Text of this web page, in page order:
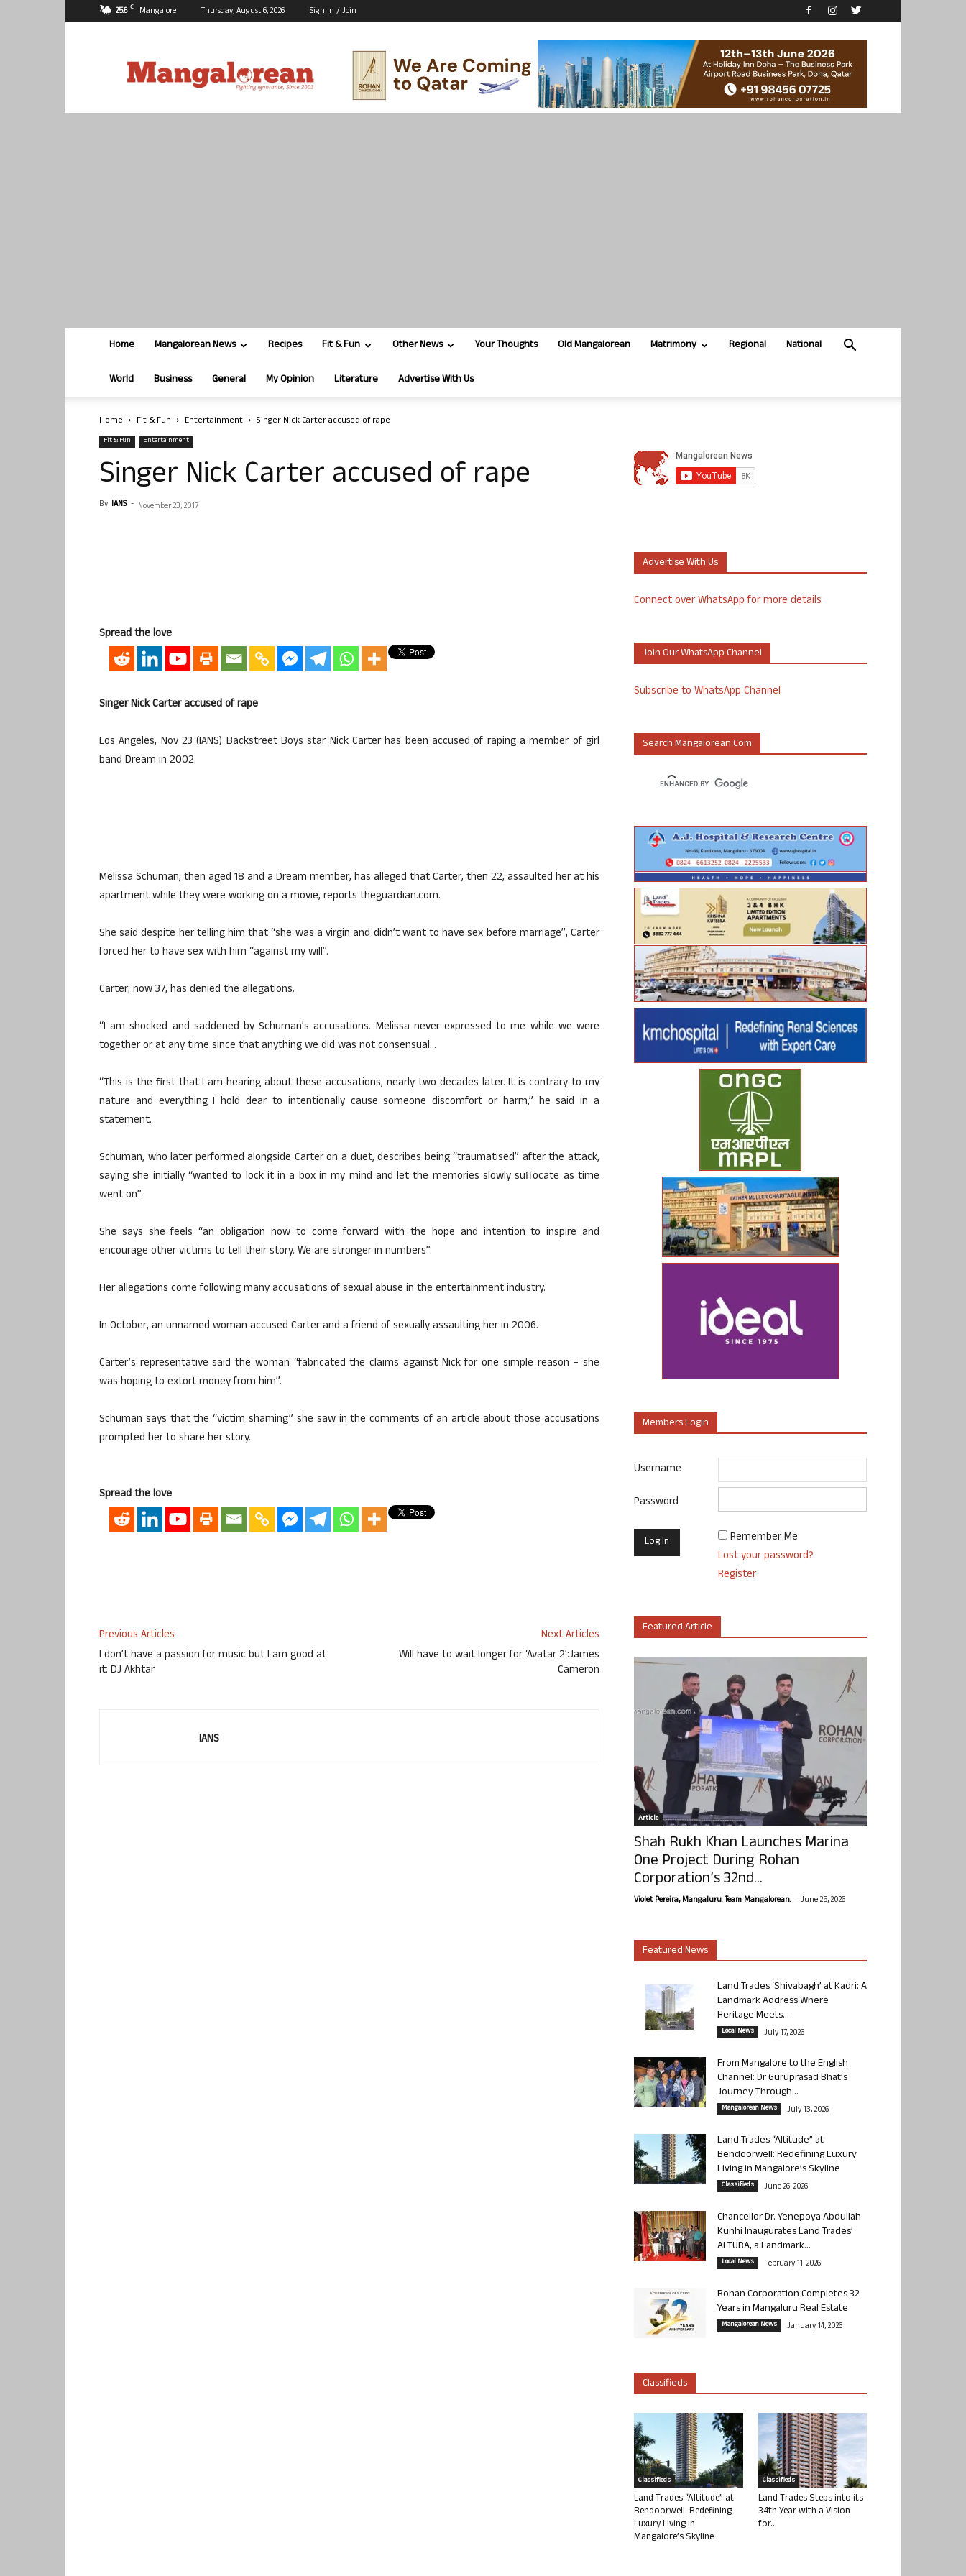
25.6 C Mangalore Thursday, August 6, 2026 Sign In / Join
Home Mangalorean News Recipes Fit & Fun Other News Your Thoughts Old Mangalorean Matrimony Regional National
World Business General My Opinion Literature Advertise With Us
Home Fit & Fun Entertainment Singer Nick Carter accused of rape
Fit & Fun Entertainment
Singer Nick Carter accused of rape
By IANS - November 23, 2017
Spread the love
Singer Nick Carter accused of rape
Los Angeles, Nov 23 (IANS) Backstreet Boys star Nick Carter has been accused of raping a member of girl
band Dream in 2002.
Melissa Schuman, then aged 18 and a Dream member, has alleged that Carter, then 22, assaulted her at his
apartment while they were working on a movie, reports theguardian.com.
She said despite her telling him that “she was a virgin and didn’t want to have sex before marriage”, Carter
forced her to have sex with him “against my will”.
Carter, now 37, has denied the allegations.
“I am shocked and saddened by Schuman’s accusations. Melissa never expressed to me while we were
together or at any time since that anything we did was not consensual…
“This is the first that I am hearing about these accusations, nearly two decades later. It is contrary to my
nature and everything I hold dear to intentionally cause someone discomfort or harm,” he said in a
statement.
Schuman, who later performed alongside Carter on a duet, describes being “traumatised” after the attack,
saying she initially “wanted to lock it in a box in my mind and let the memories slowly suffocate as time
went on”.
She says she feels “an obligation now to come forward with the hope and intention to inspire and
encourage other victims to tell their story. We are stronger in numbers”.
Her allegations come following many accusations of sexual abuse in the entertainment industry.
In October, an unnamed woman accused Carter and a friend of sexually assaulting her in 2006.
Carter’s representative said the woman “fabricated the claims against Nick for one simple reason – she
was hoping to extort money from him”.
Schuman says that the “victim shaming” she saw in the comments of an article about those accusations
prompted her to share her story.
Spread the love
Previous Articles
I don’t have a passion for music but I am good at
it: DJ Akhtar
Next Articles
Will have to wait longer for ‘Avatar 2’:James
Cameron
IANS
Advertise With Us
Connect over WhatsApp for more details
Join Our WhatsApp Channel
Subscribe to WhatsApp Channel
Search Mangalorean.com
Members Login
Username
Password
Remember Me
Lost your password?
Register
Featured Article
Article
Shah Rukh Khan Launches Marina
One Project During Rohan
Corporation’s 32nd...
Violet Pereira, Mangaluru. Team Mangalorean. - June 25, 2026
Featured News
Land Trades ‘Shivabagh’ at Kadri: A
Landmark Address Where
Heritage Meets...
Local News July 17, 2026
From Mangalore to the English
Channel: Dr Guruprasad Bhat’s
Journey Through...
Mangalorean News July 13, 2026
Land Trades “Altitude” at
Bendoorwell: Redefining Luxury
Living in Mangalore’s Skyline
Classifieds June 26, 2026
Chancellor Dr. Yenepoya Abdullah
Kunhi Inaugurates Land Trades’
ALTURA, a Landmark...
Local News February 11, 2026
Rohan Corporation Completes 32
Years in Mangaluru Real Estate
Mangalorean News January 14, 2026
Classifieds
Classifieds
Land Trades “Altitude” at
Bendoorwell: Redefining
Luxury Living in
Mangalore’s Skyline
Classifieds
Land Trades Steps into its
34th Year with a Vision
for...